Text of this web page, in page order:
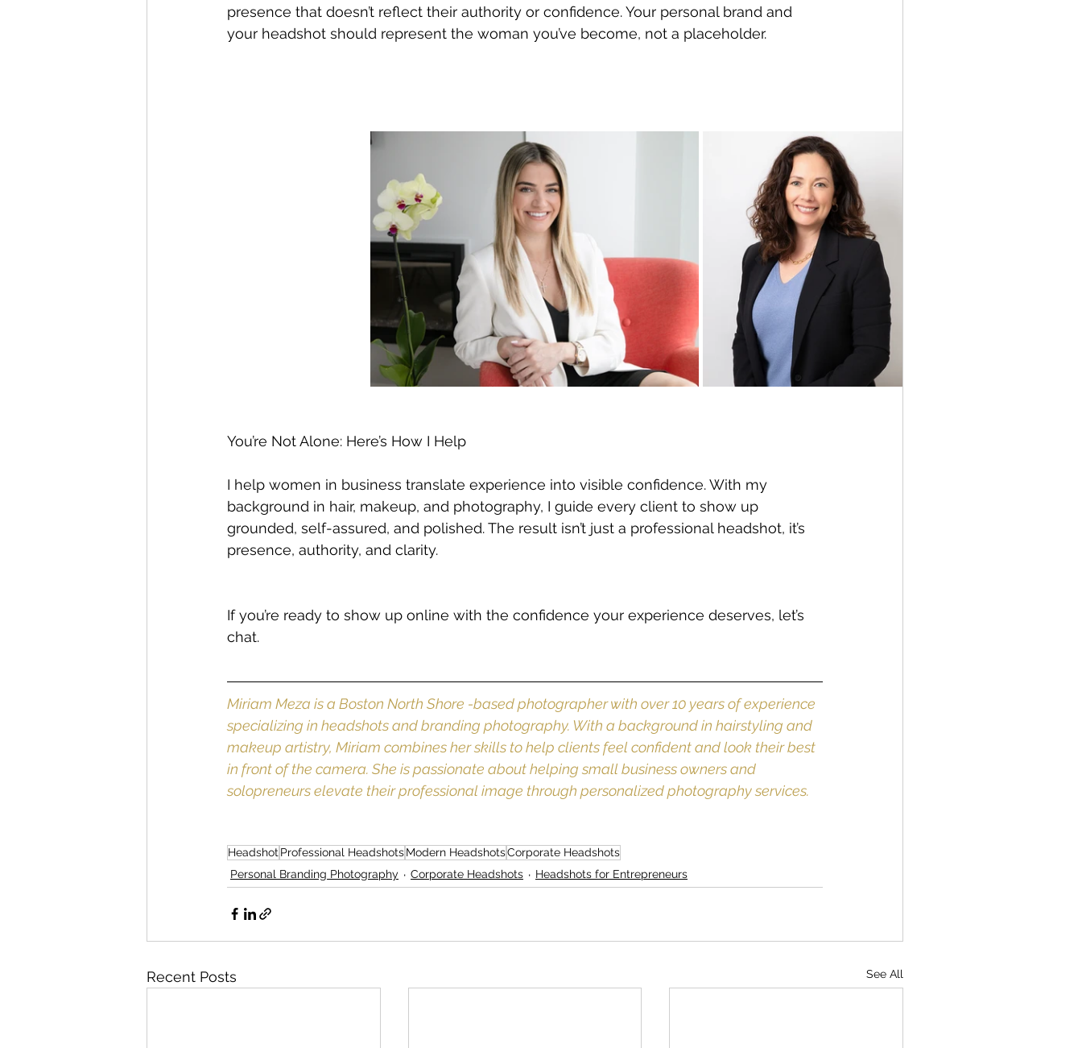
presence that doesn’t reflect their authority or confidence. Your personal brand and
your headshot should represent the woman you’ve become, not a placeholder.
You’re Not Alone: Here’s How I Help
I help women in business translate experience into visible confidence. With my
background in hair, makeup, and photography, I guide every client to show up
grounded, self-assured, and polished. The result isn’t just a professional headshot, it’s
presence, authority, and clarity.
If you’re ready to show up online with the confidence your experience deserves, let’s
chat.
Miriam Meza is a Boston North Shore -based photographer with over 10 years of experience
specializing in headshots and branding photography. With a background in hairstyling and
makeup artistry, Miriam combines her skills to help clients feel confident and look their best
in front of the camera. She is passionate about helping small business owners and
solopreneurs elevate their professional image through personalized photography services.
Headshot Professional HeadshotsModern HeadshotsCorporate Headshots
Personal Branding Photography
Corporate Headshots Headshots for Entrepreneurs
Recent Posts See All